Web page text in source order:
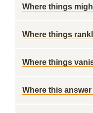
Where things
Where things
Where things
Where this